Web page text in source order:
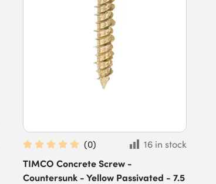
(0)
16 in stock
TIMCO Concrete Screw -
Countersunk - Yellow Passivated - 7.5